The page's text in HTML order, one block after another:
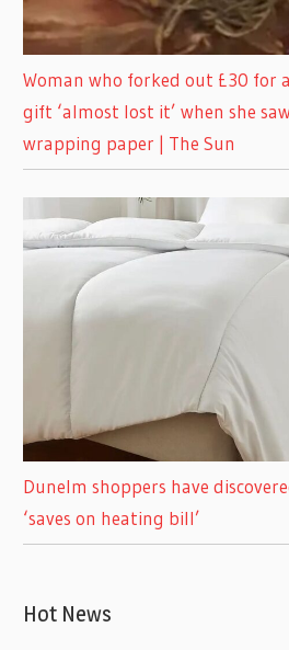
Woman who forked out £30 for
gift ‘almost lost it’ when she
wrapping paper | The Sun
Dunelm shoppers have
‘saves on heating bill’
Hot News